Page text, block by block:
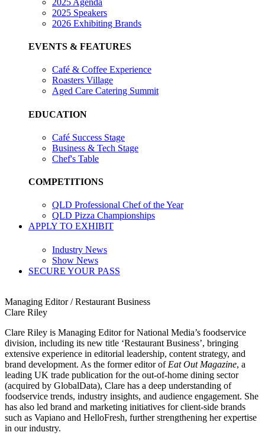
2025 Speakers
2026 Exhibiting Brands
EVENTS & FEATURES
Café & Coffee Experience
Roasters Village
Aged Care Catering Summit
EDUCATION
Café Success Stage
Business & Tech Stage
Chef's Table
COMPETITIONS
QLD Professional Chef of the Year
QLD Pizza Championships
APPLY TO EXHIBIT
Industry News
Show News
SECURE YOUR PASS
Managing Editor / Restaurant Business
Clare Riley
Clare Riley is Managing Editor for National Media’s foodservice
division, including its new title ‘Restaurant Business’, bringing
extensive experience in editorial leadership, content strategy, and
brand development. As the former editor ofEat Out Magazine, a
leading UK trade publication for the out-of-home dining sector
(acquired by GlobalData), Clare has a deep understanding of
foodservice trends, industry insights, and audience engagement. She
has also led brand and marketing initiatives for client-side brands
such as Vapiano and HelloFresh, further strengthening her expertise
in our industry.